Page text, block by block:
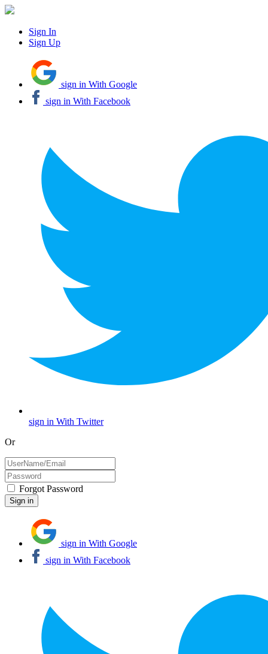
Sign In
Sign Up
sign in With Google
sign in With Facebook
sign in With Twitter
Or
Forgot Password
sign in With Google
sign in With Facebook